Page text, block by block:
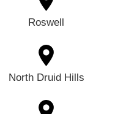
Roswell
North Druid Hills